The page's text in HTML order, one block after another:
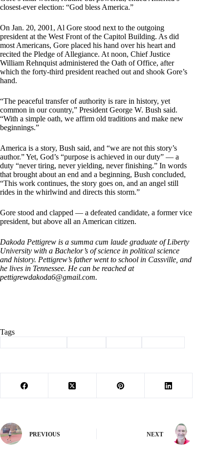
closest-ever election: “God bless America.”
On Jan. 20, 2001, Al Gore stood next to the outgoing
president at the West Front of the Capitol Building. As did
most Americans, Gore placed his hand over his heart and
recited the Pledge of Allegiance. At noon, Chief Justice
William Rehnquist administered the Oath of Office, after
which the forty-third president reached out and shook Gore’s
hand.
“The peaceful transfer of authority is rare in history, yet
common in our country,” President George W. Bush said.
“With a simple oath, we affirm old traditions and make new
beginnings.”
America is a story, Bush said, and “we are not this story’s
author.” Yet, God’s “purpose is achieved in our duty” — a
duty “never tiring, never yielding, never finishing.” In words
that brought about an end and a beginning, Bush concluded,
“This work continues, the story goes on, and an angel still
rides in the whirlwind and directs this storm.”
Gore stood and clapped — a defeated candidate, a former vice
president, but above all an American citizen.
Dakoda Pettigrew is a summa cum laude graduate of Liberty
University with a Bachelor’s of science in political science
and history. Pettigrew’s father went to school in Cassville, and
he lives in Tennessee. He can be reached at
pettigrewdakoda6@gmail.com.
Tags
PREVIOUS NEXT